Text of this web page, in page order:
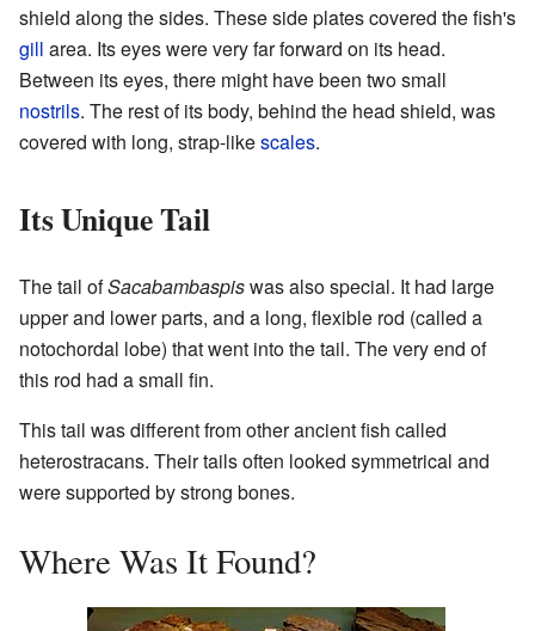
shield along the sides. These side plates covered the fish's
gill area. Its eyes were very far forward on its head.
Between its eyes, there might have been two small
nostrils. The rest of its body, behind the head shield, was
covered with long, strap-likescales.
Its Unique Tail
The tail ofSacabambaspiswas also special. It had large
upper and lower parts, and a long, flexible rod (called a
notochordal lobe) that went into the tail. The very end of
this rod had a small fin.
This tail was different from other ancient fish called
heterostracans. Their tails often looked symmetrical and
were supported by strong bones.
Where Was It Found?